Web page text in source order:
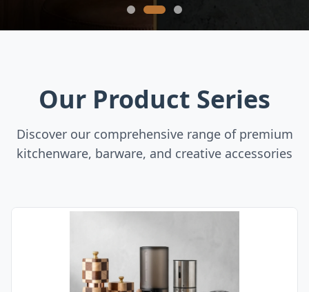
Our Product Series
Discover our comprehensive range of premium
kitchenware, barware, and creative accessories